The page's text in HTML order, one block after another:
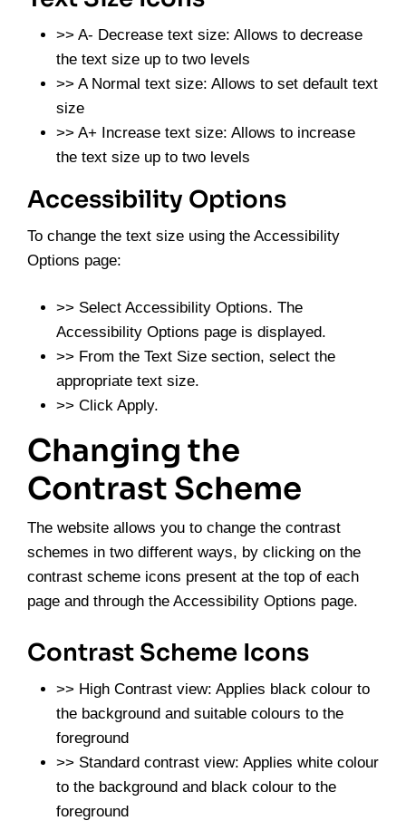
>> A- Decrease text size: Allows to decrease
the text size up to two levels
>> A Normal text size: Allows to set default text
size
>> A+ Increase text size: Allows to increase
the text size up to two levels
Accessibility Options
To change the text size using the Accessibility
Options page:
>> Select Accessibility Options. The
Accessibility Options page is displayed.
>> From the Text Size section, select the
appropriate text size.
>> Click Apply.
Changing the
Contrast Scheme
The website allows you to change the contrast
schemes in two different ways, by clicking on the
contrast scheme icons present at the top of each
page and through the Accessibility Options page.
Contrast Scheme Icons
>> High Contrast view: Applies black colour to
the background and suitable colours to the
foreground
>> Standard contrast view: Applies white colour
to the background and black colour to the
foreground